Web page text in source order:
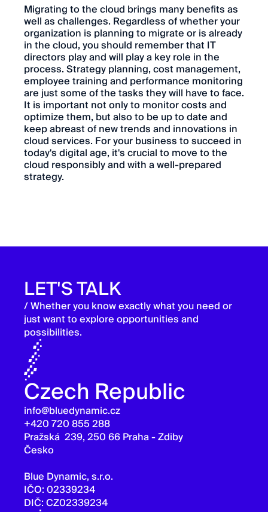
Migrating to the cloud brings many benefits as
well as challenges. Regardless of whether your
organization is planning to migrate or is already
in the cloud, you should remember that IT
directors play and will play a key role in the
process. Strategy planning, cost management,
employee training and performance monitoring
are just some of the tasks they will have to face.
It is important not only to monitor costs and
optimize them, but also to be up to date and
keep abreast of new trends and innovations in
cloud services. For your business to succeed in
today's digital age, it's crucial to move to the
cloud responsibly and with a well-prepared
strategy.
LET'S TALK
/ Whether you know exactly what you need or
just want to explore opportunities and
possibilities.
Czech Republic
info@bluedynamic.cz
+420 720 855 288
Pražská 239, 250 66 Praha - Zdiby
Česko
Blue Dynamic, s.r.o.
IČO: 02339234
DIČ: CZ02339234